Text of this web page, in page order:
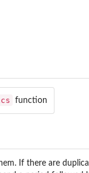
function
If there are